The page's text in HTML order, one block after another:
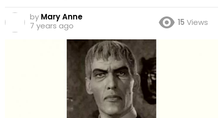
by Mary Anne
7 years ago
15 Views